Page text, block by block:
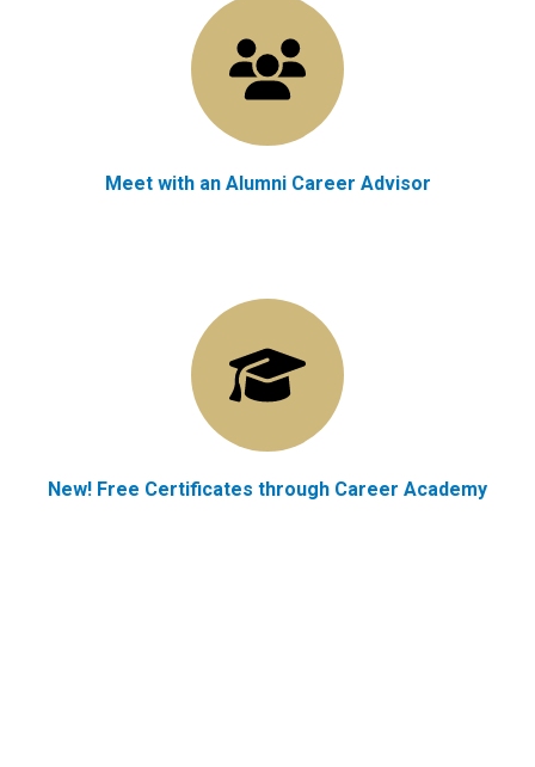
Meet with an Alumni Career Advisor
New! Free Certificates through Career Academy